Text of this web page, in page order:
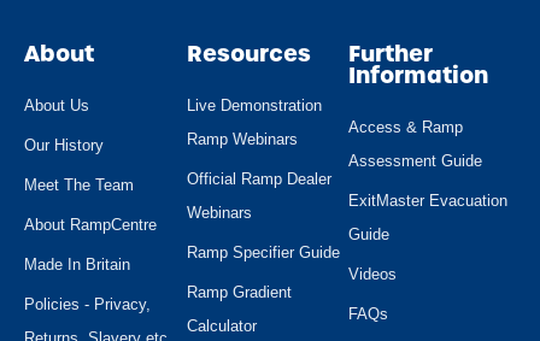
About
About Us
Our History
Meet The Team
About RampCentre
Made In Britain
Policies - Privacy,
Resources
Live Demonstration
Ramp Webinars
Official Ramp Dealer
Webinars
Ramp Specifier Guide
Ramp Gradient
Calculator
Further
Information
Access & Ramp
Assessment Guide
ExitMaster Evacuation
Guide
Videos
FAQs